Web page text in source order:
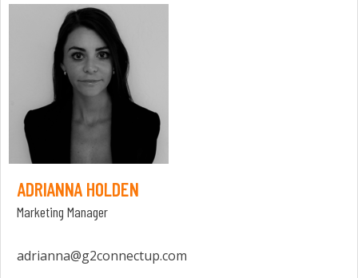
ADRIANNA HOLDEN
Marketing Manager
adrianna@g2connectup.com